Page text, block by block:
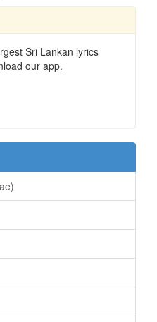
Sri Lankan lyrics
our app.